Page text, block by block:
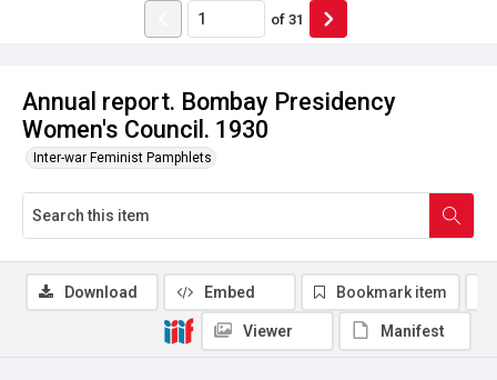
Annual report. Bombay Presidency
Women's Council. 1930
Inter-war Feminist Pamphlets
of 31
Download Embed Bookmark item
Viewer Manifest